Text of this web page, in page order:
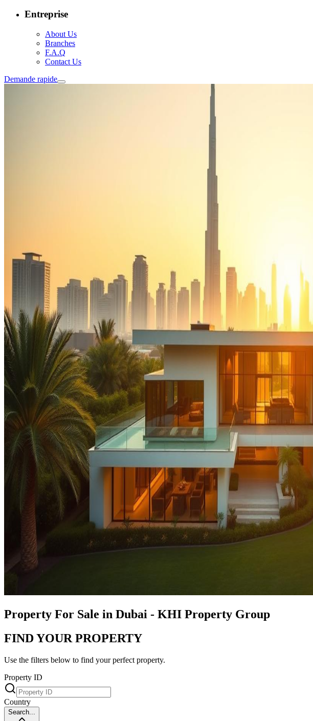
Entreprise
About Us
Branches
F.A.Q
Contact Us
Demande rapide
Property For Sale in Dubai - KHI Property Group
FIND YOUR PROPERTY
Use the filters below to find your perfect property.
Property ID
Country
Search...